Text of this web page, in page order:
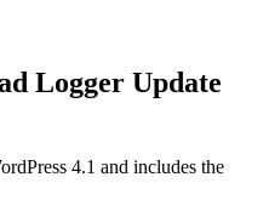
Logger Update
4.1 and includes the